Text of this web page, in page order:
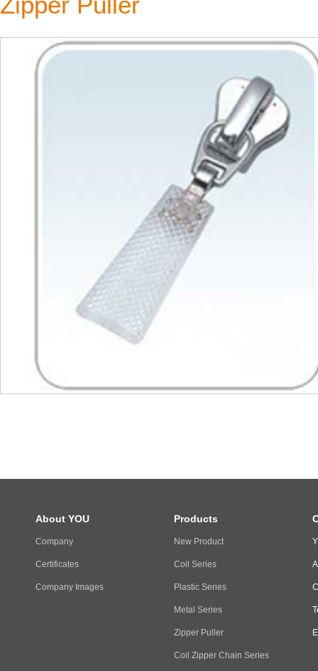
About YOU
Company
Certificates
Company Images
Products
New Product
Coil Series
Plastic Series
Metal Series
Zipper Puller
Coil Zipper Chain Series